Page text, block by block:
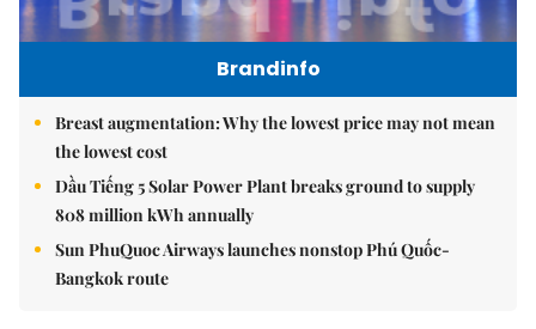
Brandinfo
Breast augmentation: Why the lowest price may not mean
the lowest cost
Dầu Tiếng 5 Solar Power Plant breaks ground to supply
808 million kWh annually
Sun PhuQuoc Airways launches nonstop Phú Quốc-
Bangkok route